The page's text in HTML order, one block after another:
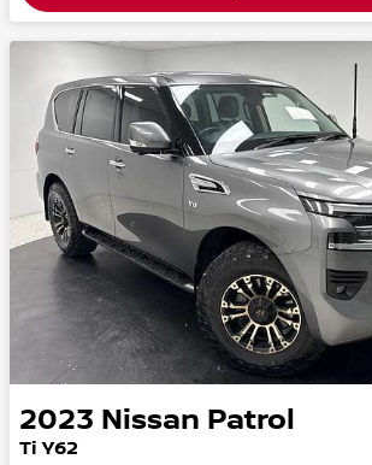
2023 Nissan Patrol
Ti Y62